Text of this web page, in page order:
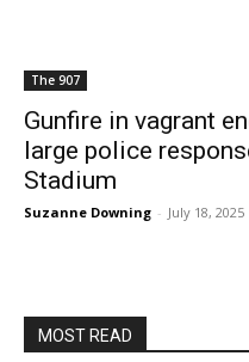
The 907
Gunfire in vagrant
large police
Stadium
Suzanne Downing - July 18, 2025
MOST READ